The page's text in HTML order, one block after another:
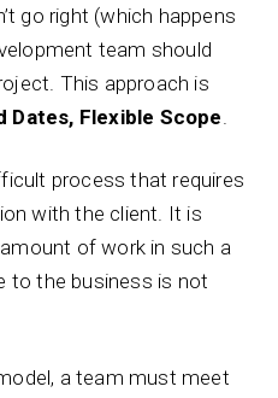
go right (which happens
team should
This approach is
Dates, Flexible Scope.
process that requires
with the client. It is
of work in such a
to the business is not
a team must meet